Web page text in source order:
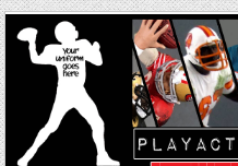
Skip to content